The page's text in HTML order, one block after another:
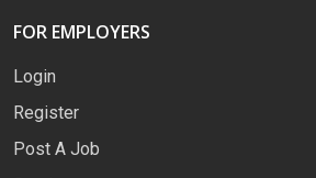
FOR EMPLOYERS
Login
Register
Post A Job